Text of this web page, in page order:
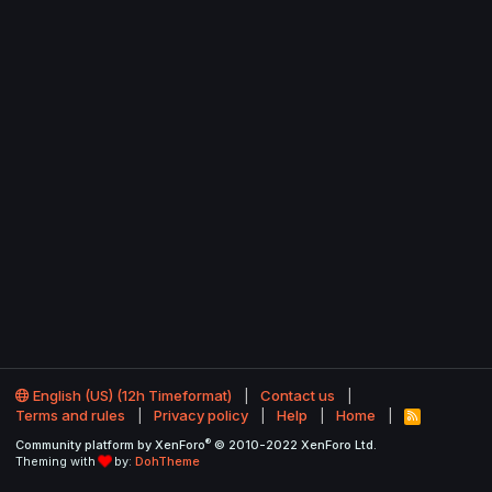
English (US) (12h Timeformat)
Contact us
Terms and rules
Privacy policy Help Home
R
S
Community platform by XenForo® © 2010-2022 XenForo Ltd.
Theming with
by: DohTheme